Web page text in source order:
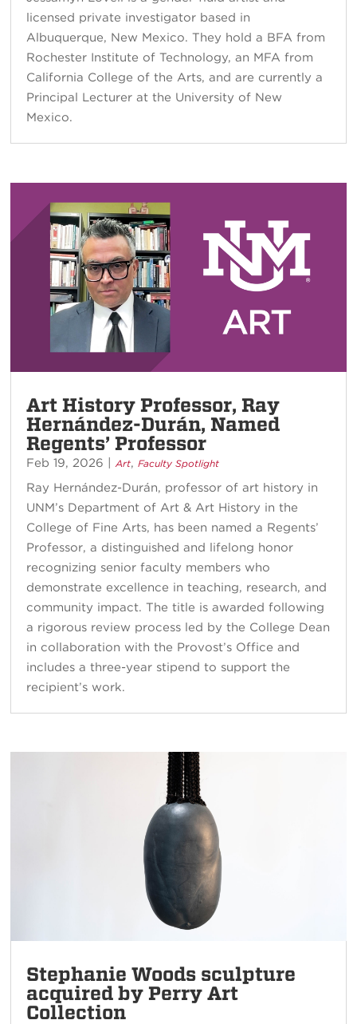
licensed private investigator based in
Albuquerque, New Mexico. They hold a BFA from
Rochester Institute of Technology, an MFA from
California College of the Arts, and are currently a
Principal Lecturer at the University of New
Mexico.
Art History Professor, Ray
Hernández-Durán, Named
Regents’ Professor
Feb 19, 2026 |Art,Faculty Spotlight
Ray Hernández-Durán, professor of art history in
UNM’s Department of Art & Art History in the
College of Fine Arts, has been named a Regents’
Professor, a distinguished and lifelong honor
recognizing senior faculty members who
demonstrate excellence in teaching, research, and
community impact. The title is awarded following
a rigorous review process led by the College Dean
in collaboration with the Provost’s Office and
includes a three-year stipend to support the
recipient’s work.
Stephanie Woods sculpture
acquired by Perry Art
Collection